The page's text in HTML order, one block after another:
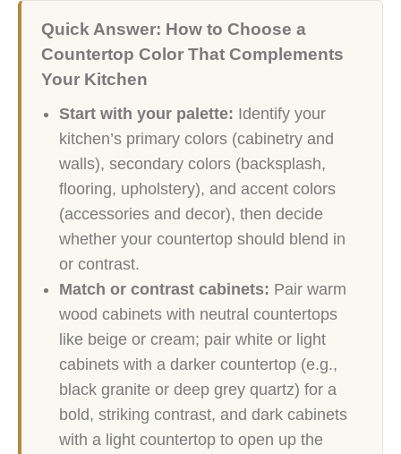
Quick Answer: How to Choose a
Countertop Color That Complements
Your Kitchen
Start with your palette: Identify your
kitchen’s primary colors (cabinetry and
walls), secondary colors (backsplash,
flooring, upholstery), and accent colors
(accessories and decor), then decide
whether your countertop should blend in
or contrast.
Match or contrast cabinets: Pair warm
wood cabinets with neutral countertops
like beige or cream; pair white or light
cabinets with a darker countertop (e.g.,
black granite or deep grey quartz) for a
bold, striking contrast, and dark cabinets
with a light countertop to open up the